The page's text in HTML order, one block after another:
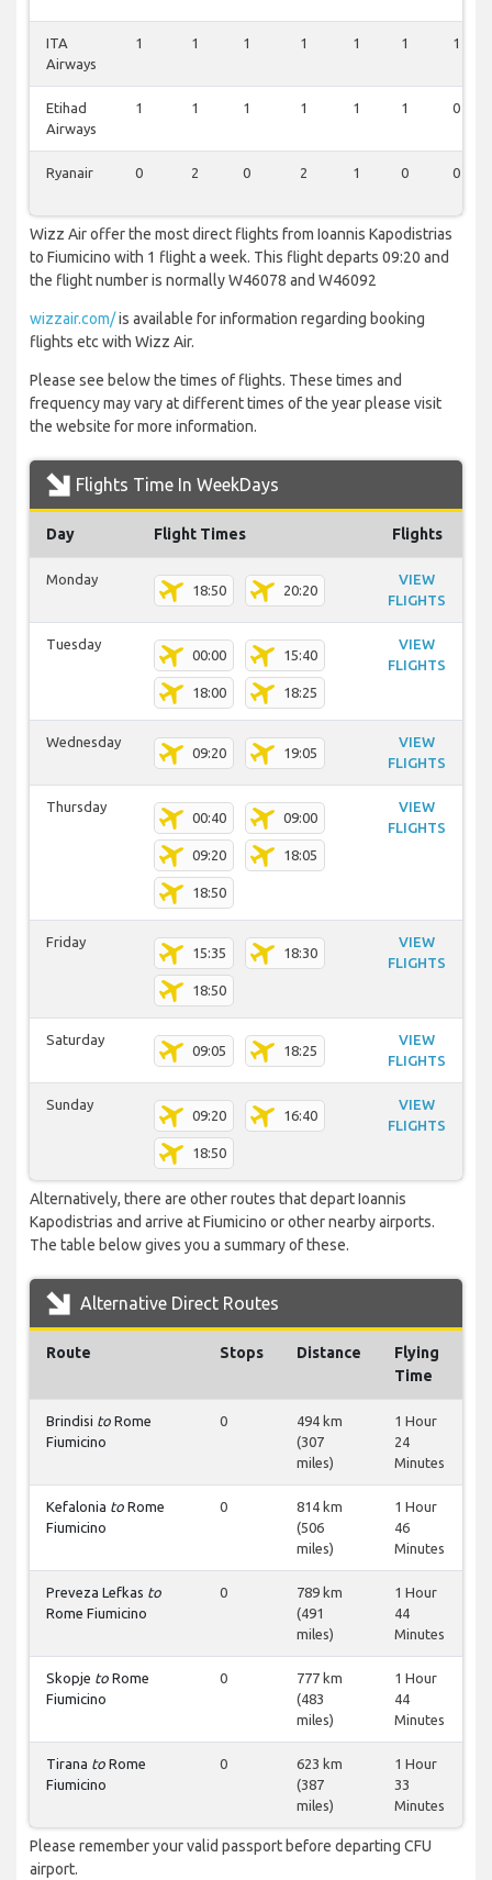
ITA
Airways
1 1 1 1 1 1 1
Etihad
Airways
1 1 1 1 1 1 0
Ryanair 0 2 0 2 1 0 0
Wizz Air offer the most direct flights from Ioannis Kapodistrias
to Fiumicino with 1 flight a week. This flight departs 09:20 and
the flight number is normally W46078 and W46092
wizzair.com/is available for information regarding booking
flights etc with Wizz Air.
Please see below the times of flights. These times and
frequency may vary at different times of the year please visit
the website for more information.
Flights Time In WeekDays
Day Flight Times Flights
Monday
18:50 20:20
VIEW
FLIGHTS
Tuesday
00:00 15:40
18:00 18:25
VIEW
FLIGHTS
Wednesday
09:20 19:05
VIEW
FLIGHTS
Thursday
00:40 09:00
09:20 18:05
18:50
VIEW
FLIGHTS
Friday
15:35 18:30
18:50
VIEW
FLIGHTS
Saturday
09:05 18:25
VIEW
FLIGHTS
Sunday
09:20 16:40
18:50
VIEW
FLIGHTS
Alternatively, there are other routes that depart Ioannis
Kapodistrias and arrive at Fiumicino or other nearby airports.
The table below gives you a summary of these.
Alternative Direct Routes
Route Stops Distance
Flying
Time
Brindisi to Rome
Fiumicino
0
494 km
(307
miles)
1 Hour
24
Minutes
Kefalonia to Rome
Fiumicino
0
814 km
(506
miles)
1 Hour
46
Minutes
Preveza Lefkas to
Rome Fiumicino
0
789 km
(491
miles)
1 Hour
44
Minutes
Skopje to Rome
Fiumicino
0
777 km
(483
miles)
1 Hour
44
Minutes
Tirana to Rome
Fiumicino
0
623 km
(387
miles)
1 Hour
33
Minutes
Please remember your valid passport before departing CFU
airport.